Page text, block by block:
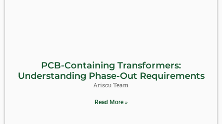
PCB-Containing Transformers:
Understanding Phase-Out Requirements
Ariscu Team
Read More »